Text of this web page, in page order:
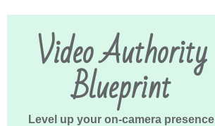
Video Authority
Blueprint
Level up your on-camera presence